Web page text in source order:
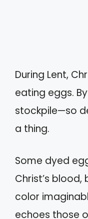
During Lent,
eating eggs.
stockpile—so
a thing.
Some dyed
Christ’s blood,
color
echoes those